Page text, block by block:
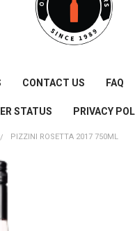
CONTACT US FAQ
STATUS PRIVACY
PIZZINI ROSETTA 2017 750ML